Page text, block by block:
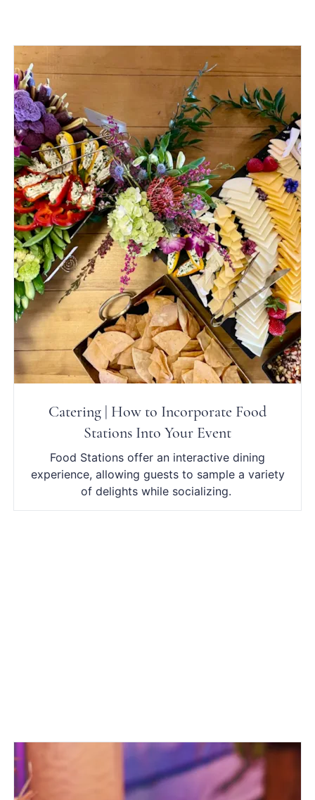
Catering | How to Incorporate Food
Stations Into Your Event
Food Stations offer an interactive dining
experience, allowing guests to sample a variety
of delights while socializing.